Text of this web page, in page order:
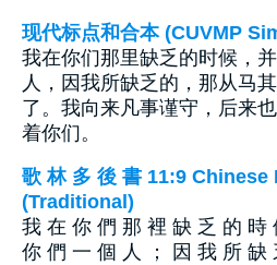
现代标点和合本 (CUVMP
我在你们那里缺乏的时候，
人，因我所缺乏的，那从马
了。我向来凡事谨守，后来
着你们。
歌 林 多 後 書 11:9
(Traditional)
我 在 你 們 那 裡 缺 乏 的 時
你 們 一 個 人 ； 因 我 所 缺